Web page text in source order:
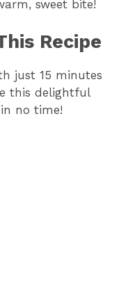
sweet bite!
Recipe
just 15 minutes
this delightful
no time!